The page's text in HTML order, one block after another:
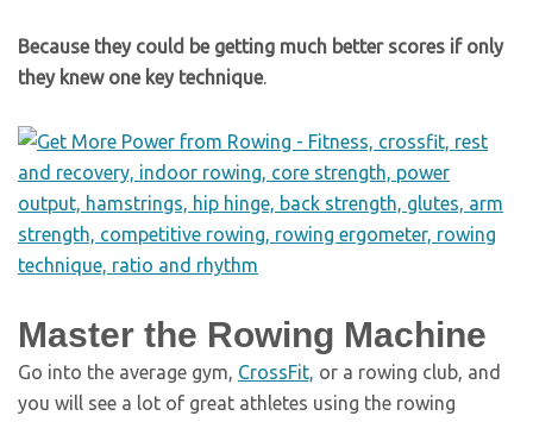
Because they could be getting much better scores if only
they knew one key technique.
Master the Rowing Machine
Go into the average gym, CrossFit, or a rowing club, and
you will see a lot of great athletes using the rowing